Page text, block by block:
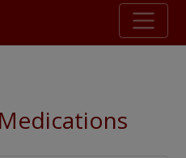
reviews